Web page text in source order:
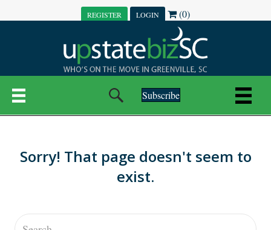
REGISTER LOGIN (0)
Subscribe
Sorry! That page doesn't seem to
exist.